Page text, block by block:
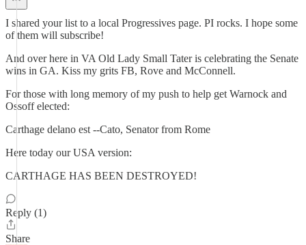
I shared your list to a local Progressives page. PI rocks. I hope some
of them will subscribe!
And over here in VA Old Lady Small Tater is celebrating the Senate
wins in GA. Kiss my grits FB, Rove and McConnell.
For those with long memory of my push to help get Warnock and
Ossoff elected:
Carthage delano est --Cato, Senator from Rome
Here today our USA version:
CARTHAGE HAS BEEN DESTROYED!
Reply (1)
Share